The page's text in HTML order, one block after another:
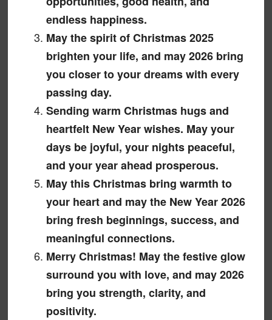
endless happiness.
May the spirit of Christmas 2025
brighten your life, and may 2026 bring
you closer to your dreams with every
passing day.
Sending warm Christmas hugs and
heartfelt New Year wishes. May your
days be joyful, your nights peaceful,
and your year ahead prosperous.
May this Christmas bring warmth to
your heart and may the New Year 2026
bring fresh beginnings, success, and
meaningful connections.
Merry Christmas! May the festive glow
surround you with love, and may 2026
bring you strength, clarity, and
positivity.